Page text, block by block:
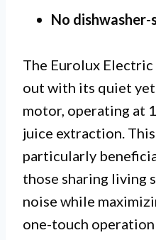
No dishwasher-
The Eurolux
out with its quiet
motor, operating at
juice extraction.
particularly
those sharing living
noise while
one-touch